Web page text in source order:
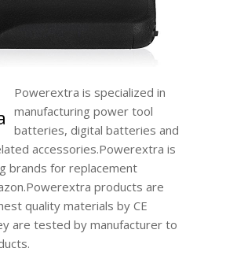
Powerextra is specialized in
manufacturing power tool
batteries, digital batteries and
accessories.Powerextra is
brands for replacement
products are
quality materials by CE
are tested by manufacturer to